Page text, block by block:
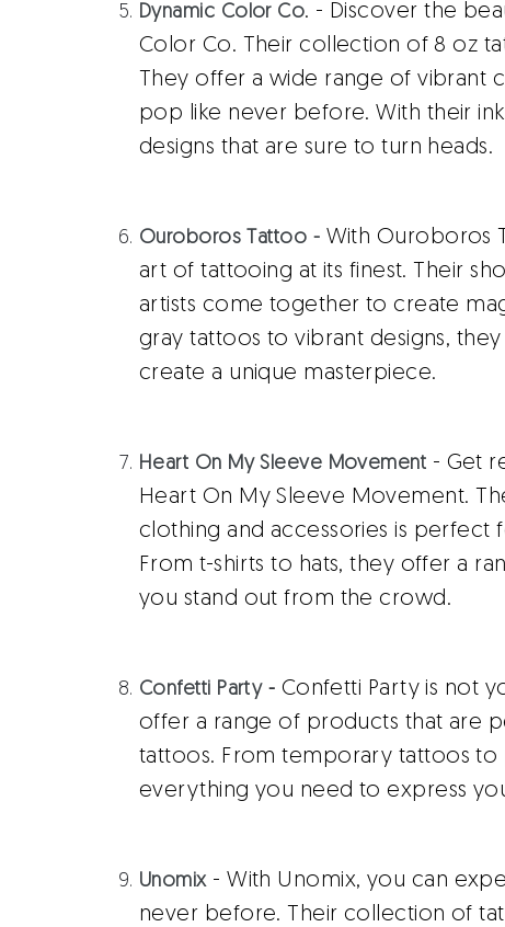
Dynamic Color Co. - Discover the
Color Co. Their collection of 8 oz
They offer a wide range of vibrant
pop like never before. With their
designs that are sure to turn heads.
Ouroboros Tattoo - With Ouroboros
art of tattooing at its finest. Their
artists come together to create
gray tattoos to vibrant designs,
create a unique masterpiece.
Heart On My Sleeve Movement - Get
Heart On My Sleeve Movement.
clothing and accessories is perfect
From t-shirts to hats, they offer a
you stand out from the crowd.
Confetti Party- Confetti Party is not
offer a range of products that are
tattoos. From temporary tattoos to
everything you need to express
Unomix- With Unomix, you can
never before. Their collection of